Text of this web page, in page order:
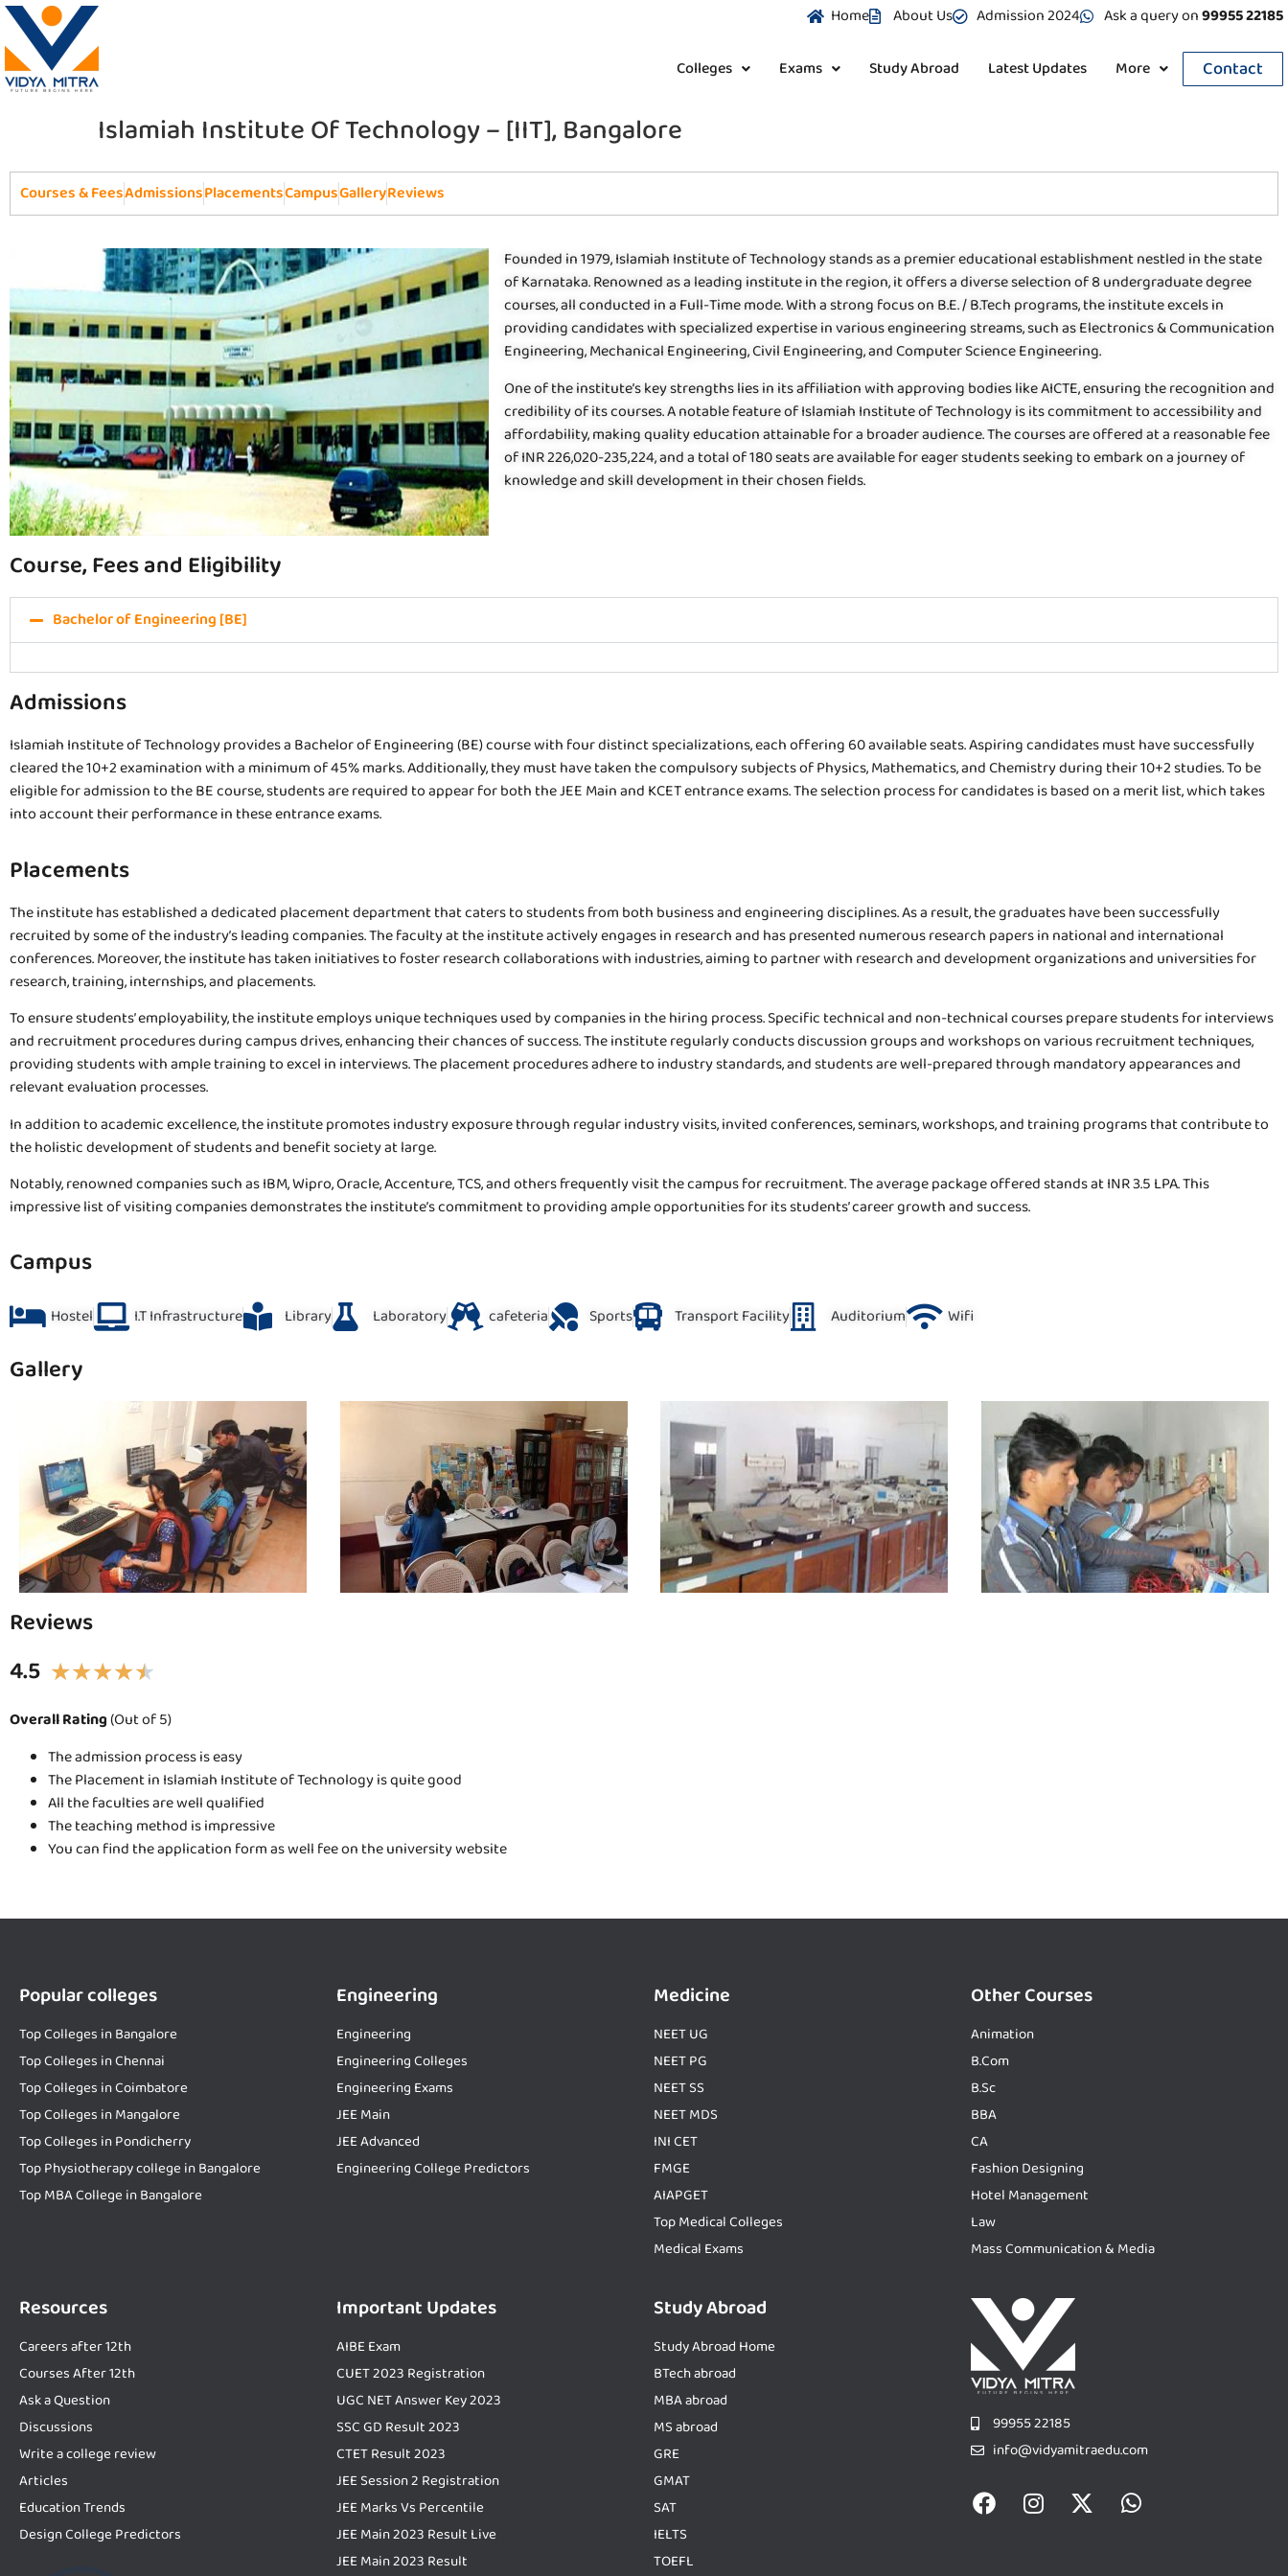
Home About Us Admission 2024 Ask a query on99955 22185
Colleges Exams Study Abroad Latest Updates More Contact
Islamiah Institute Of Technology – [IIT], Bangalore
Courses & FeesAdmissionsPlacementsCampusGalleryReviews
Founded in 1979, Islamiah Institute of Technology stands as a premier educational establishment nestled in the state
of Karnataka. Renowned as a leading institute in the region, it offers a diverse selection of 8 undergraduate degree
courses, all conducted in a Full-Time mode. With a strong focus on B.E. / B.Tech programs, the institute excels in
providing candidates with specialized expertise in various engineering streams, such as Electronics & Communication
Engineering, Mechanical Engineering, Civil Engineering, and Computer Science Engineering.
One of the institute’s key strengths lies in its affiliation with approving bodies like AICTE, ensuring the recognition and
credibility of its courses. A notable feature of Islamiah Institute of Technology is its commitment to accessibility and
affordability, making quality education attainable for a broader audience. The courses are offered at a reasonable fee
of INR 226,020-235,224, and a total of 180 seats are available for eager students seeking to embark on a journey of
knowledge and skill development in their chosen fields.
Course, Fees and Eligibility
Bachelor of Engineering [BE]
Admissions
Islamiah Institute of Technology provides a Bachelor of Engineering (BE) course with four distinct specializations, each offering 60 available seats. Aspiring candidates must have successfully
cleared the 10+2 examination with a minimum of 45% marks. Additionally, they must have taken the compulsory subjects of Physics, Mathematics, and Chemistry during their 10+2 studies. To be
eligible for admission to the BE course, students are required to appear for both the JEE Main and KCET entrance exams. The selection process for candidates is based on a merit list, which takes
into account their performance in these entrance exams.
Placements
The institute has established a dedicated placement department that caters to students from both business and engineering disciplines. As a result, the graduates have been successfully
recruited by some of the industry’s leading companies. The faculty at the institute actively engages in research and has presented numerous research papers in national and international
conferences. Moreover, the institute has taken initiatives to foster research collaborations with industries, aiming to partner with research and development organizations and universities for
research, training, internships, and placements.
To ensure students’ employability, the institute employs unique techniques used by companies in the hiring process. Specific technical and non-technical courses prepare students for interviews
and recruitment procedures during campus drives, enhancing their chances of success. The institute regularly conducts discussion groups and workshops on various recruitment techniques,
providing students with ample training to excel in interviews. The placement procedures adhere to industry standards, and students are well-prepared through mandatory appearances and
relevant evaluation processes.
In addition to academic excellence, the institute promotes industry exposure through regular industry visits, invited conferences, seminars, workshops, and training programs that contribute to
the holistic development of students and benefit society at large.
Notably, renowned companies such as IBM, Wipro, Oracle, Accenture, TCS, and others frequently visit the campus for recruitment. The average package offered stands at INR 3.5 LPA. This
impressive list of visiting companies demonstrates the institute’s commitment to providing ample opportunities for its students’ career growth and success.
Campus
Hostel I.T Infrastructure Library Laboratory cafeteria Sports Transport Facility Auditorium Wifi
Gallery
Reviews
4.5 ★★★★★
Overall Rating(Out of 5)
The admission process is easy
The Placement in Islamiah Institute of Technology is quite good
All the faculties are well qualified
The teaching method is impressive
You can find the application form as well fee on the university website
Popular colleges
Top Colleges in Bangalore
Top Colleges in Chennai
Top Colleges in Coimbatore
Top Colleges in Mangalore
Top Colleges in Pondicherry
Top Physiotherapy college in Bangalore
Top MBA College in Bangalore
Engineering
Engineering
Engineering Colleges
Engineering Exams
JEE Main
JEE Advanced
Engineering College Predictors
Medicine
NEET UG
NEET PG
NEET SS
NEET MDS
INI CET
FMGE
AIAPGET
Top Medical Colleges
Medical Exams
Other Courses
Animation
B.Com
B.Sc
BBA
CA
Fashion Designing
Hotel Management
Law
Mass Communication & Media
Resources
Careers after 12th
Courses After 12th
Ask a Question
Discussions
Write a college review
Articles
Education Trends
Design College Predictors
Important Updates
AIBE Exam
CUET 2023 Registration
UGC NET Answer Key 2023
SSC GD Result 2023
CTET Result 2023
JEE Session 2 Registration
JEE Marks Vs Percentile
JEE Main 2023 Result Live
JEE Main 2023 Result
Study Abroad
Study Abroad Home
BTech abroad
MBA abroad
MS abroad
GRE
GMAT
SAT
IELTS
TOEFL
99955 22185
info@vidyamitraedu.com